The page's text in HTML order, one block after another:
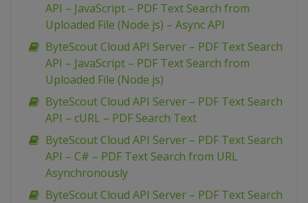
API – JavaScript – PDF Text Search from
Uploaded File (Node js) – Async API
ByteScout Cloud API Server – PDF Text Search
API – JavaScript – PDF Text Search from
Uploaded File (Node js)
ByteScout Cloud API Server – PDF Text Search
API – cURL – PDF Search Text
ByteScout Cloud API Server – PDF Text Search
API – C# – PDF Text Search from URL
Asynchronously
ByteScout Cloud API Server – PDF Text Search